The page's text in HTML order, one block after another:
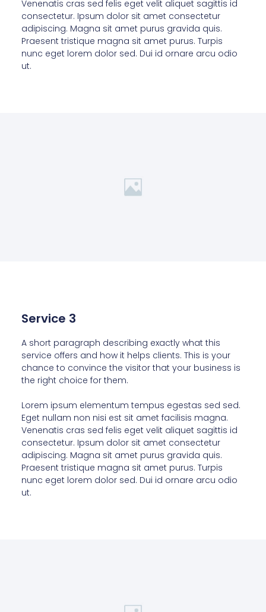
Venenatis cras sed felis eget velit aliquet sagittis id
consectetur. Ipsum dolor sit amet consectetur
adipiscing. Magna sit amet purus gravida quis.
Praesent tristique magna sit amet purus. Turpis
nunc eget lorem dolor sed. Dui id ornare arcu odio
ut.
Service 3
A short paragraph describing exactly what this
service offers and how it helps clients. This is your
chance to convince the visitor that your business is
the right choice for them.
Lorem ipsum elementum tempus egestas sed sed.
Eget nullam non nisi est sit amet facilisis magna.
Venenatis cras sed felis eget velit aliquet sagittis id
consectetur. Ipsum dolor sit amet consectetur
adipiscing. Magna sit amet purus gravida quis.
Praesent tristique magna sit amet purus. Turpis
nunc eget lorem dolor sed. Dui id ornare arcu odio
ut.